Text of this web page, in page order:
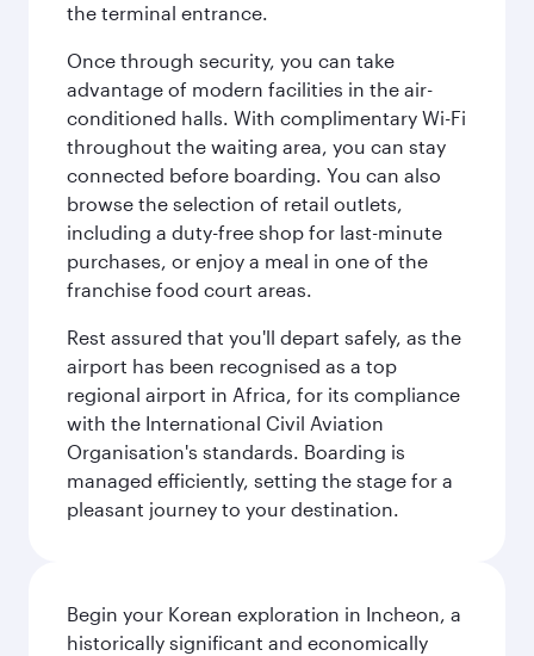
the terminal entrance.
Once through security, you can take
advantage of modern facilities in the air-
conditioned halls. With complimentary Wi-Fi
throughout the waiting area, you can stay
connected before boarding. You can also
browse the selection of retail outlets,
including a duty-free shop for last-minute
purchases, or enjoy a meal in one of the
franchise food court areas.
Rest assured that you'll depart safely, as the
airport has been recognised as a top
regional airport in Africa, for its compliance
with the International Civil Aviation
Organisation's standards. Boarding is
managed efficiently, setting the stage for a
pleasant journey to your destination.
Begin your Korean exploration in Incheon, a
historically significant and economically